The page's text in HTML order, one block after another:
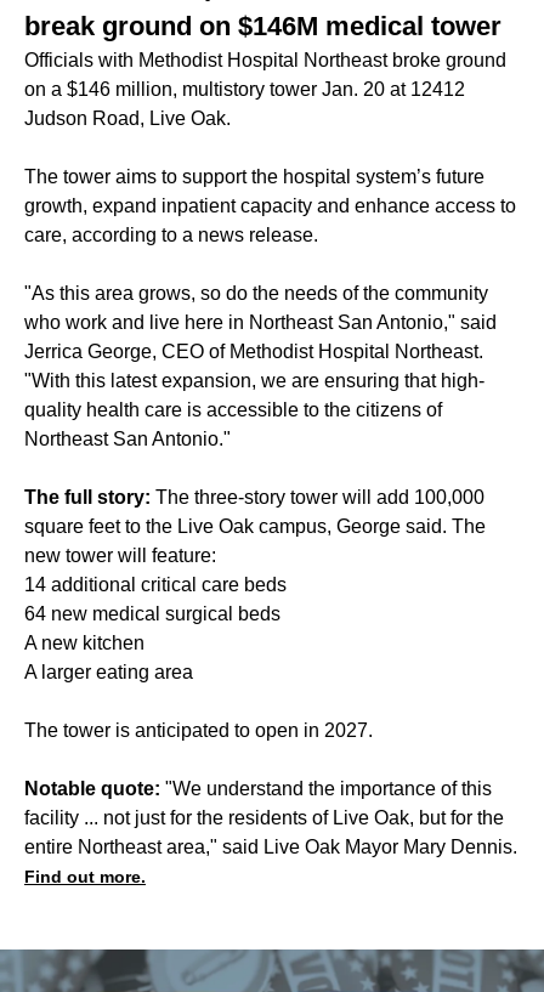
break ground on $146M medical tower
Officials with Methodist Hospital Northeast broke ground
on a $146 million, multistory tower Jan. 20 at 12412
Judson Road, Live Oak.
The tower aims to support the hospital system’s future
growth, expand inpatient capacity and enhance access to
care, according to a news release.
"As this area grows, so do the needs of the community
who work and live here in Northeast San Antonio," said
Jerrica George, CEO of Methodist Hospital Northeast.
"With this latest expansion, we are ensuring that high-
quality health care is accessible to the citizens of
Northeast San Antonio."
The full story: The three-story tower will add 100,000
square feet to the Live Oak campus, George said. The
new tower will feature:
14 additional critical care beds
64 new medical surgical beds
A new kitchen
A larger eating area
The tower is anticipated to open in 2027.
Notable quote: "We understand the importance of this
facility ... not just for the residents of Live Oak, but for the
entire Northeast area," said Live Oak Mayor Mary Dennis.
Find out more.